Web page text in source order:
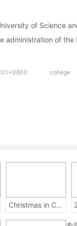
of Science
administration of the
college
Christmas in China